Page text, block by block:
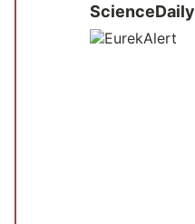
ScienceDaily